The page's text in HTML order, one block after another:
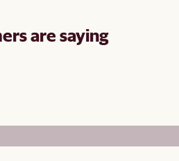
are saying